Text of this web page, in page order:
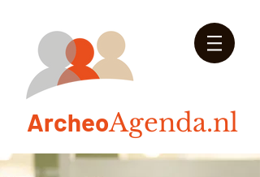
ArcheoAgenda.nl